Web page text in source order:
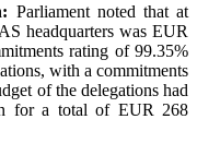
Parliament noted that at
headquarters was EUR
rating of 99.35%
with a commitments
of the delegations had
for a total of EUR 268